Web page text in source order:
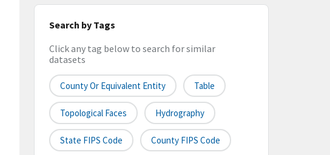
Search by Tags
Click any tag below to search for similar
datasets
County Or Equivalent Entity Table
Topological Faces Hydrography
State FIPS Code County FIPS Code